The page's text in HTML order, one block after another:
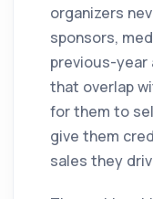
organizers
sponsors,
previous-year
that overlap
for them to
give them
sales they